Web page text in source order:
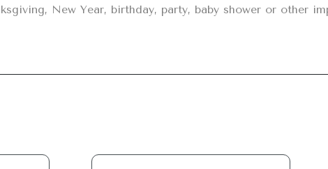
New Year, birthday, party, baby shower or other